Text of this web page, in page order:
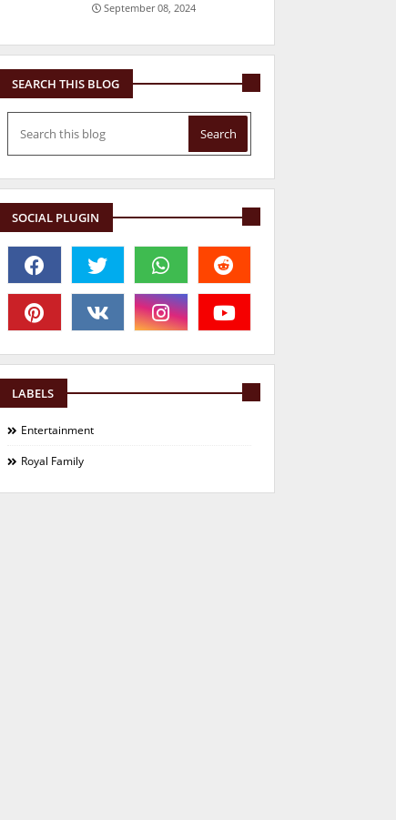
September 08, 2024
SEARCH THIS BLOG
SOCIAL PLUGIN
LABELS
Entertainment
Royal Family